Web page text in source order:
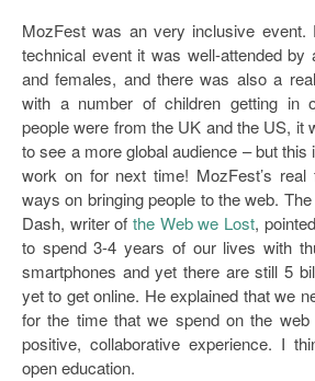
MozFest was an very inclusive event.
technical event it was well-attended by
and females, and there was also a
with a number of children getting in
people were from the UK and the US, it
to see a more global audience – but
work on for next time! MozFest’s
ways on bringing people to the web.
Dash, writer of the Web we Lost,
to spend 3-4 years of our lives with
smartphones and yet there are still 5
yet to get online. He explained that we
for the time that we spend on the
positive, collaborative experience. I
open education.